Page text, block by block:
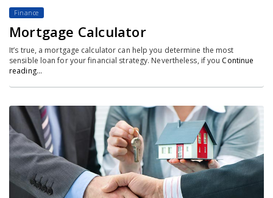
Finance
Mortgage Calculator
It’s true, a mortgage calculator can help you determine the most
sensible loan for your financial strategy. Nevertheless, if you Continue
reading…